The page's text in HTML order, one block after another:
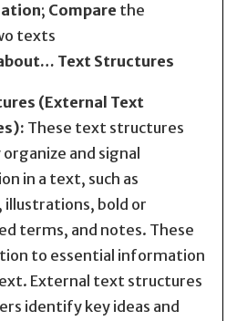
; Compare the
texts
Text Structures
(External Text
These text structures
organize and signal
in a text, such as
illustrations, bold or
terms, and notes. These
to essential information
External text structures
identify key ideas and